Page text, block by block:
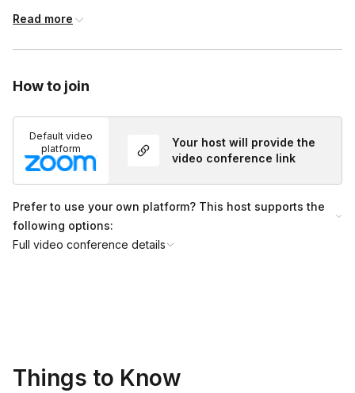
This is a Live Virtual Tour using live video conferencing
visit the main castle and other historic sites. We will focus on
We conclude with time for a Q&A in case guests have any
other questions and take a short quiz on Italian culture.
Read more
How to join
Default video
platform
Your host will provide the
video conference link
Prefer to use your own platform? This host supports the
following options:
Full video conference details
Things to Know